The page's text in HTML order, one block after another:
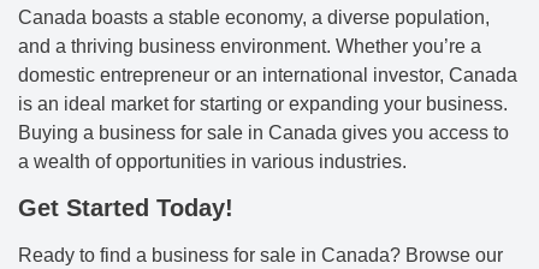
Canada boasts a stable economy, a diverse population,
and a thriving business environment. Whether you’re a
domestic entrepreneur or an international investor, Canada
is an ideal market for starting or expanding your business.
Buying a business for sale in Canada gives you access to
a wealth of opportunities in various industries.
Get Started Today!
Ready to find a business for sale in Canada? Browse our